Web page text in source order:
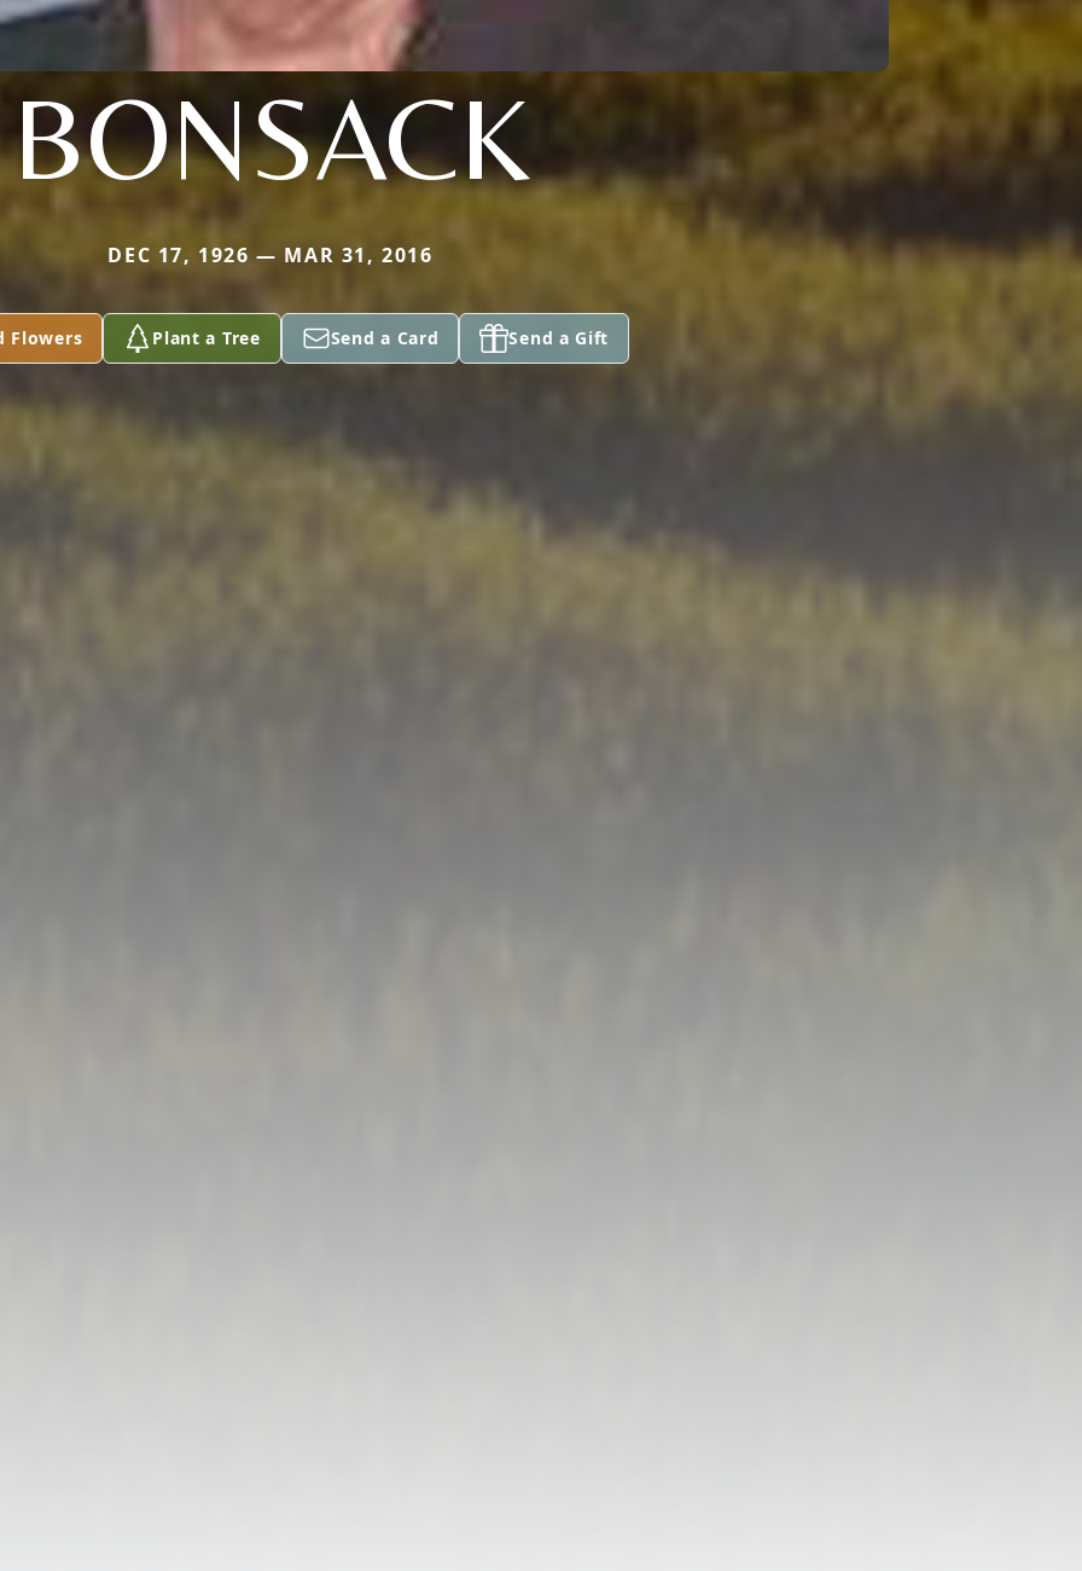
BONSACK
DEC 17, 1926 — MAR 31, 2016
Flowers Plant a Tree Send a Card Send a Gift